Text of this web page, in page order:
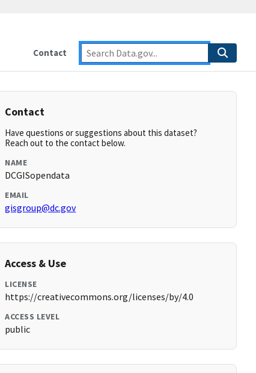
Contact
Contact
Have questions or suggestions about this dataset?
Reach out to the contact below.
NAME
DCGISopendata
EMAIL
gisgroup@dc.gov
Access & Use
LICENSE
https://creativecommons.org/licenses/by/4.0
ACCESS LEVEL
public